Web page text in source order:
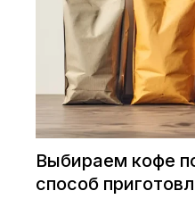
Выбираем кофе
способ